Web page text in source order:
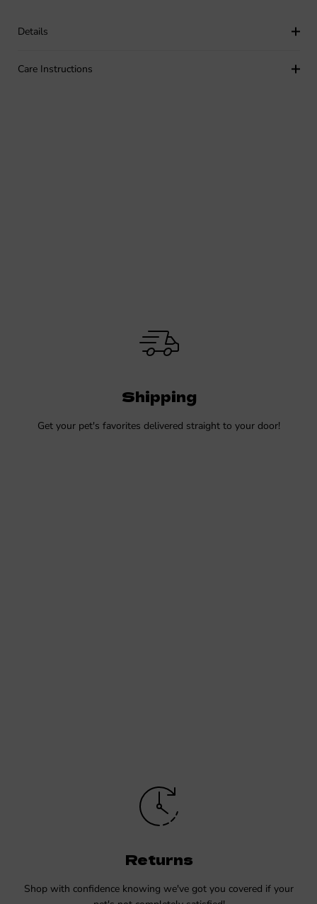
Details
Care Instructions
Shipping
Get your pet's favorites delivered straight to your door!
Returns
Shop with confidence knowing we've got you covered if your